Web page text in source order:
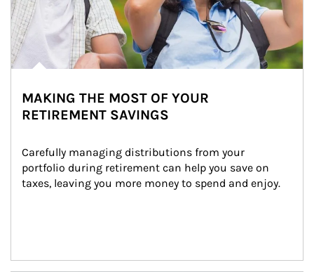
MAKING THE MOST OF YOUR
RETIREMENT SAVINGS
Carefully managing distributions from your
portfolio during retirement can help you save on
taxes, leaving you more money to spend and enjoy.